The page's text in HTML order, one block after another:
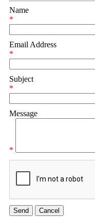
Name
*
Email Address
*
Subject
*
Message
*